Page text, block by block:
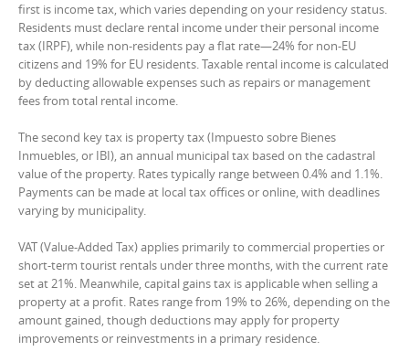
first is income tax, which varies depending on your residency status.
Residents must declare rental income under their personal income
tax (IRPF), while non-residents pay a flat rate—24% for non-EU
citizens and 19% for EU residents. Taxable rental income is calculated
by deducting allowable expenses such as repairs or management
fees from total rental income.
The second key tax is property tax (Impuesto sobre Bienes
Inmuebles, or IBI), an annual municipal tax based on the cadastral
value of the property. Rates typically range between 0.4% and 1.1%.
Payments can be made at local tax offices or online, with deadlines
varying by municipality.
VAT (Value-Added Tax) applies primarily to commercial properties or
short-term tourist rentals under three months, with the current rate
set at 21%. Meanwhile, capital gains tax is applicable when selling a
property at a profit. Rates range from 19% to 26%, depending on the
amount gained, though deductions may apply for property
improvements or reinvestments in a primary residence.